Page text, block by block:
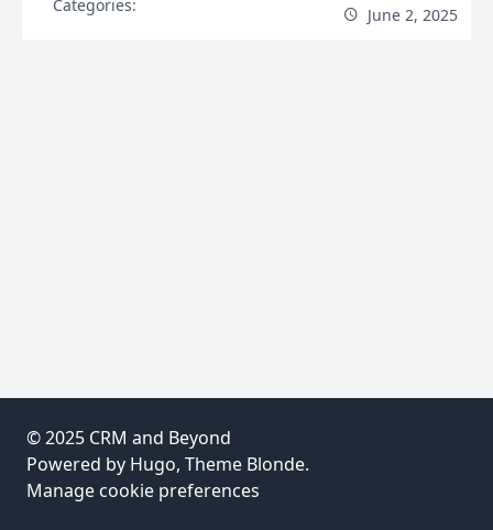
Categories:
June 2, 2025
© 2025 CRM and Beyond
Powered by Hugo, Theme Blonde.
Manage cookie preferences